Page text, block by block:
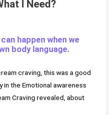
I Need?
happen when we
body language.
craving, this was a good
the Emotional awareness
Craving revealed, about